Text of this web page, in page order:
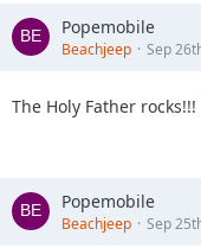
Popemobile
Beachjeep Sep
The Holy Father rocks!!!
Popemobile
Beachjeep Sep